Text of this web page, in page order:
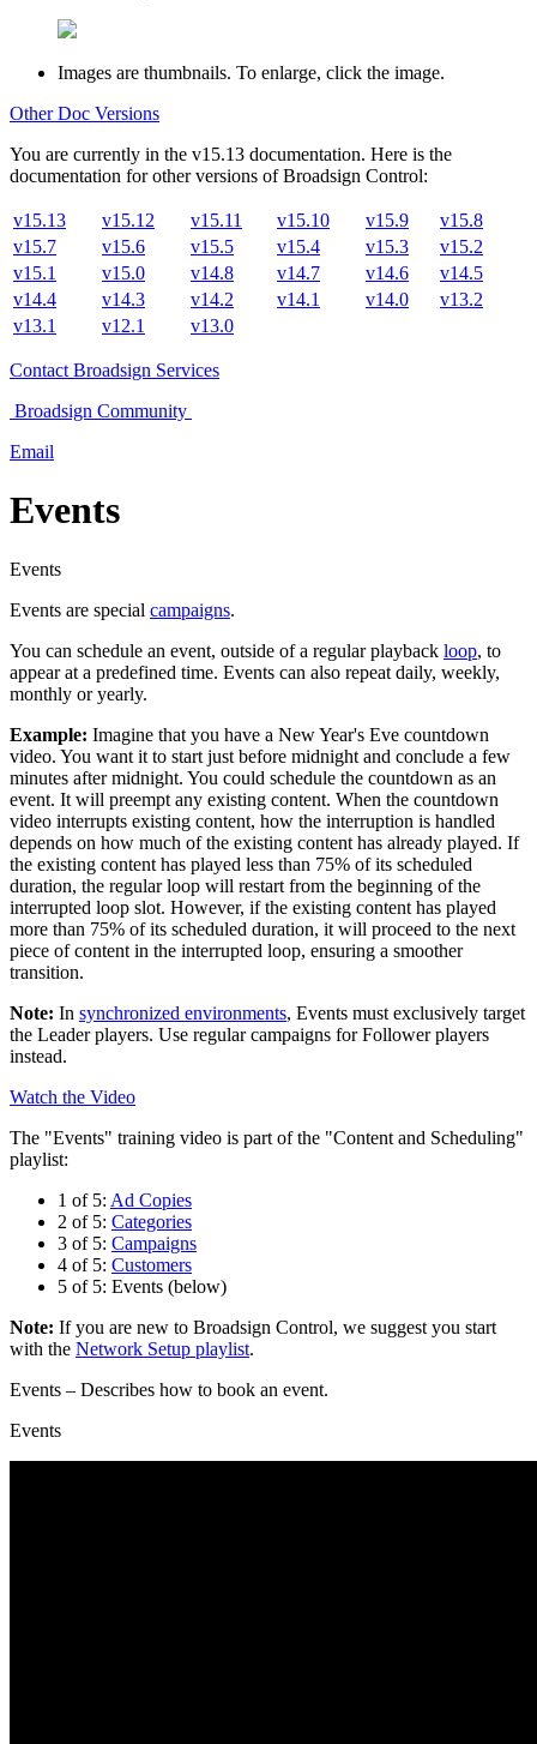
Images are thumbnails. To enlarge, click the image.
Other Doc Versions
You are currently in the v15.13 documentation. Here is the
documentation for other versions ofBroadsign Control:
v15.13 v15.12 v15.11 v15.10 v15.9
v15.8
v15.7
v15.6 v15.5 v15.4 v15.3
v15.2
v15.1
v15.0 v14.8 v14.7 v14.6
v14.5
v14.4
v14.3 v14.2 v14.1 v14.0
v13.2
v13.1
v12.1 v13.0
Contact Broadsign Services
Broadsign Community
Email
Events
Events
Events are special campaigns.
You can schedule an event, outside of a regular playback loop, to
appear at a predefined time. Events can also repeat daily, weekly,
monthly or yearly.
Example: Imagine that you have a New Year's Eve countdown
video. You want it to start just before midnight and conclude a few
minutes after midnight. You could schedule the countdown as an
event. It will preempt any existing content. When the countdown
video interrupts existing content, how the interruption is handled
depends on how much of the existing content has already played. If
the existing content has played less than 75% of its scheduled
duration, the regular loop will restart from the beginning of the
interrupted loop slot. However, if the existing content has played
more than 75% of its scheduled duration, it will proceed to the next
piece of content in the interrupted loop, ensuring a smoother
transition.
Note: In synchronized environments, Events must exclusively target
the Leaderplayers. Use regular campaigns forFollowerplayers
instead.
Watch the Video
The "Events" training video is part of the "Content and Scheduling"
playlist:
1 of 5: Ad Copies
2 of 5: Categories
3 of 5: Campaigns
4 of 5: Customers
5 of 5: Events (below)
Note: If you are new to Broadsign Control, we suggest you start
with the Network Setup playlist.
Events – Describes how to book an event.
Events